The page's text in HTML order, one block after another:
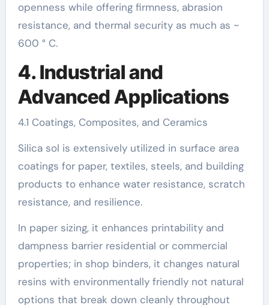
openness while offering firmness, abrasion
resistance, and thermal security as much as ~
600 ° C.
4. Industrial and
Advanced Applications
4.1 Coatings, Composites, and Ceramics
Silica sol is extensively utilized in surface area
coatings for paper, textiles, steels, and building
products to enhance water resistance, scratch
resistance, and resilience.
In paper sizing, it enhances printability and
dampness barrier residential or commercial
properties; in shop binders, it changes natural
resins with environmentally friendly not natural
options that break down cleanly throughout